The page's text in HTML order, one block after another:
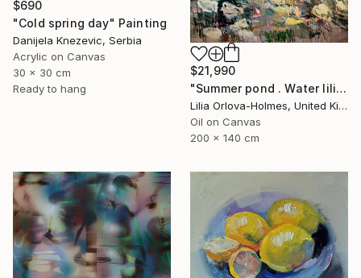
$690
"Cold spring day" Painting
Danijela Knezevic, Serbia
Acrylic on Canvas
30 x 30 cm
Ready to hang
$21,990
"Summer pond . Water lilies" Painting
Lilia Orlova-Holmes, United Kingdom
Oil on Canvas
200 x 140 cm